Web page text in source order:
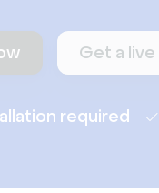
Get a
required